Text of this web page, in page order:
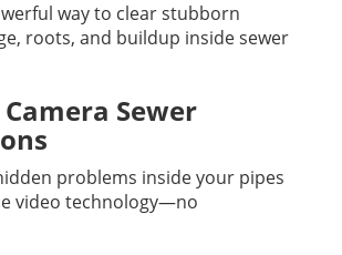
way to clear stubborn
roots, and buildup inside sewer
Sewer
problems inside your pipes
video technology—no